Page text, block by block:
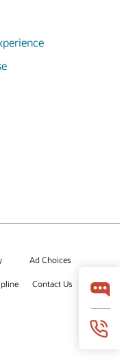
Ad Choices
Contact Us